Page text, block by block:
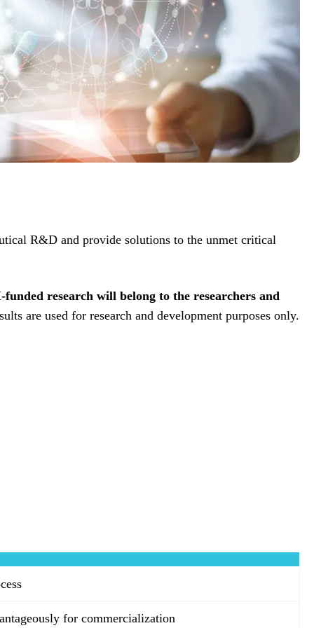
R&D and provide solutions to the unmet critical
research will belong to the researchers and
are used for research and development purposes only.
for commercialization